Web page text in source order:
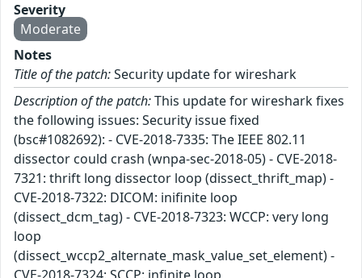
Severity
Moderate
Notes
Title of the patch:Security update for wireshark
Description of the patch:This update for wireshark fixes
the following issues: Security issue fixed
(bsc#1082692): - CVE-2018-7335: The IEEE 802.11
dissector could crash (wnpa-sec-2018-05) - CVE-2018-
7321: thrift long dissector loop (dissect_thrift_map) -
CVE-2018-7322: DICOM: inifinite loop
(dissect_dcm_tag) - CVE-2018-7323: WCCP: very long
loop
(dissect_wccp2_alternate_mask_value_set_element) -